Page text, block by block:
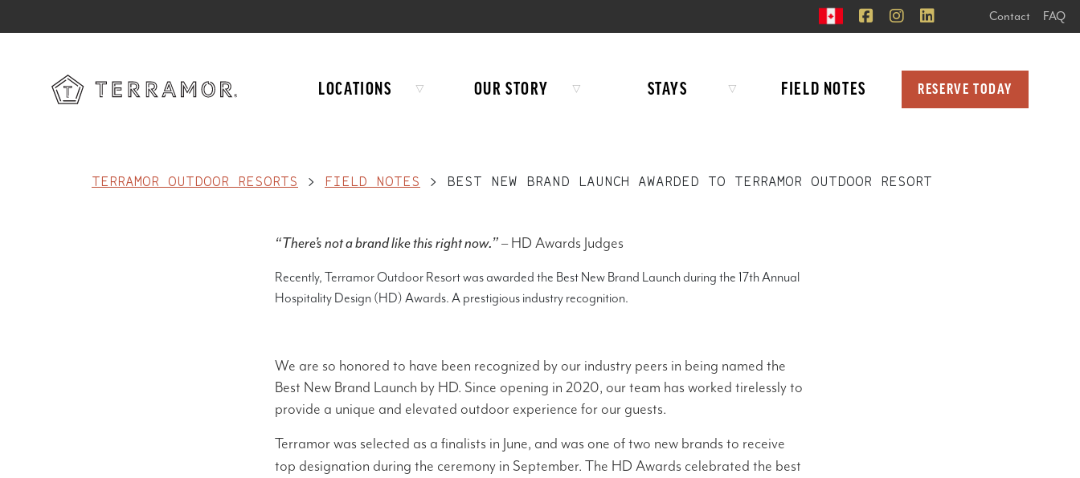
LOCATIONS OUR STORY STAYS FIELD NOTES RESERVE TODAY
Contact FAQ
TERRAMOR OUTDOOR RESORTS > FIELD NOTES > BEST NEW BRAND LAUNCH AWARDED TO TERRAMOR OUTDOOR RESORT
“There’s not a brand like this right now.”– HD Awards Judges
Recently, Terramor Outdoor Resort was awarded the Best New Brand Launch during the 17th Annual
Hospitality Design (HD) Awards. A prestigious industry recognition.
We are so honored to have been recognized by our industry peers in being named the
Best New Brand Launch by HD. Since opening in 2020, our team has worked tirelessly to
provide a unique and elevated outdoor experience for our guests.
Terramor was selected as a finalists in June, and was one of two new brands to receive
top designation during the ceremony in September. The HD Awards celebrated the best